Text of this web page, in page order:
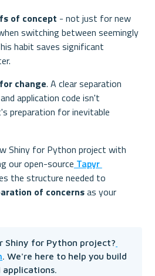
of concept - not just for new
switching between seemingly
habit saves significant
change. A clear separation
application code isn't
preparation for inevitable
Shiny for Python project with
our open-source Tapyr
the structure needed to
of concerns as your
Shiny for Python project?
. We're here to help you build
applications.